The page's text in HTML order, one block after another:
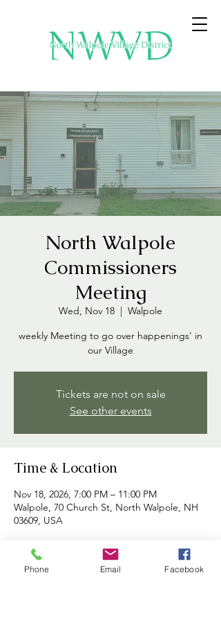
North Walpole
Commissioners
Meeting
Wed, Nov 18
  |
Walpole
weekly Meeting to go over happenings' in
our Village
Tickets are not on sale
See other events
Time & Location
Nov 18, 2026, 7:00 PM – 11:00 PM
Walpole, 70 Church St, North Walpole, NH
03609, USA
About the event
Phone Email Facebook